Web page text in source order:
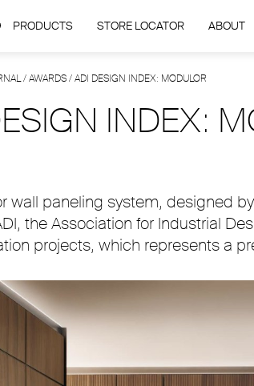
PRODUCTS STORE LOCATOR ABOUT
/AWARDS/ADI DESIGN INDEX: MODULOR
INDEX:
wall paneling system, designed
the Association for Industrial
projects, which represents a